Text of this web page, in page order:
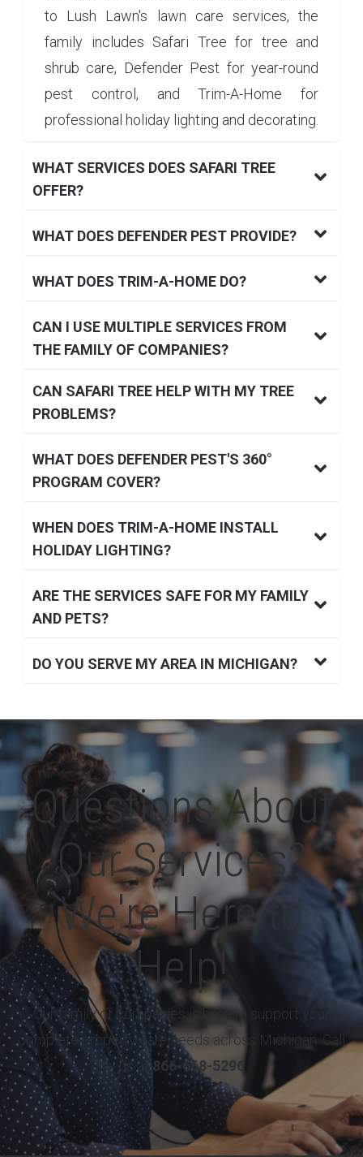
to Lush Lawn's lawn care services, the
family includes Safari Tree for tree and
shrub care, Defender Pest for year-round
pest control, and Trim-A-Home for
professional holiday lighting and decorating.
WHAT SERVICES DOES SAFARI TREE
OFFER?
WHAT DOES DEFENDER PEST PROVIDE?
WHAT DOES TRIM-A-HOME DO?
CAN I USE MULTIPLE SERVICES FROM
THE FAMILY OF COMPANIES?
CAN SAFARI TREE HELP WITH MY TREE
PROBLEMS?
WHAT DOES DEFENDER PEST'S 360°
PROGRAM COVER?
WHEN DOES TRIM-A-HOME INSTALL
HOLIDAY LIGHTING?
ARE THE SERVICES SAFE FOR MY FAMILY
AND PETS?
DO YOU SERVE MY AREA IN MICHIGAN?
Questions About
Our Services?
We're Here to
Help!
Our family of companies is here to support your
complete property care needs across Michigan. Call
us at866-668-5296